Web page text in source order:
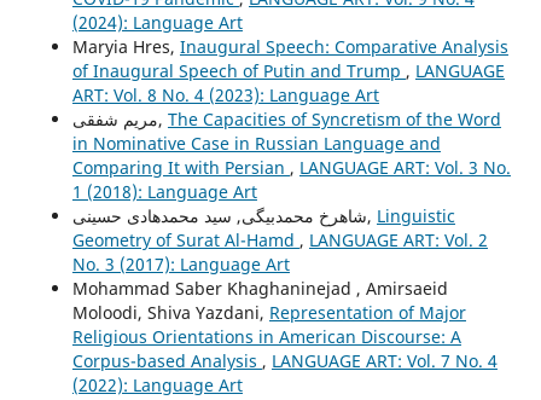
(2024): Language Art
Maryia Hres, Inaugural Speech: Comparative Analysis
of Inaugural Speech of Putin and Trump , LANGUAGE
ART: Vol. 8 No. 4 (2023): Language Art
مریم شفقی, The Capacities of Syncretism of the Word
in Nominative Case in Russian Language and
Comparing It with Persian , LANGUAGE ART: Vol. 3 No.
1 (2018): Language Art
شاهرخ محمدبیگی, سید محمدهادی حسینی, Linguistic
Geometry of Surat Al-Hamd , LANGUAGE ART: Vol. 2
No. 3 (2017): Language Art
Mohammad Saber Khaghaninejad , Amirsaeid
Moloodi, Shiva Yazdani, Representation of Major
Religious Orientations in American Discourse: A
Corpus-based Analysis , LANGUAGE ART: Vol. 7 No. 4
(2022): Language Art